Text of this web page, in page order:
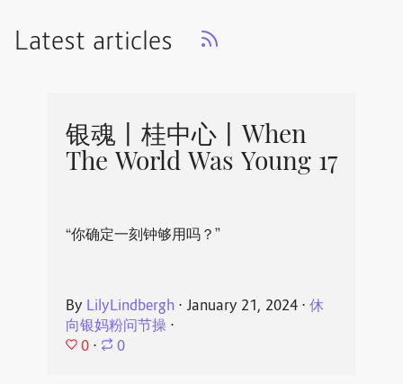
Latest articles
银魂丨桂中心丨When
The World Was Young 17
“你确定一刻钟够用吗？”
By LilyLindbergh ⋅ January 21, 2024⋅ 休
向银妈粉问节操⋅
0 ⋅ 0